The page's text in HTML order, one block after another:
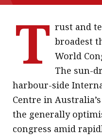
About A PLUS
Subscribe to the e-
Contact us
Advertising
HKICPA
Selected translations
T rust and
broadest
World
The sun-
harbour-side
Centre in
the generally
congress amid